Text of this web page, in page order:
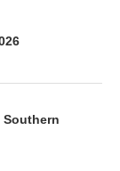
Southern